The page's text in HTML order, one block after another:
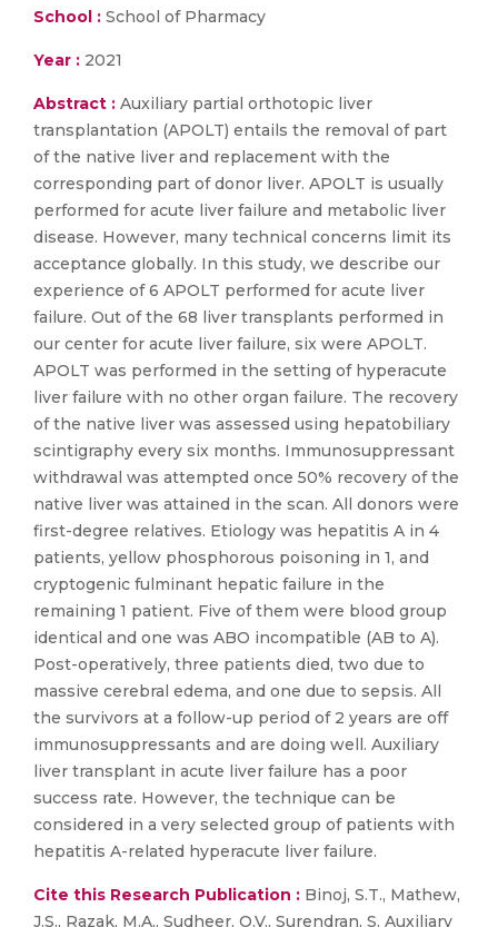
School : School of Pharmacy
Year : 2021
Abstract : Auxiliary partial orthotopic liver
transplantation (APOLT) entails the removal of part
of the native liver and replacement with the
corresponding part of donor liver. APOLT is usually
performed for acute liver failure and metabolic liver
disease. However, many technical concerns limit its
acceptance globally. In this study, we describe our
experience of 6 APOLT performed for acute liver
failure. Out of the 68 liver transplants performed in
our center for acute liver failure, six were APOLT.
APOLT was performed in the setting of hyperacute
liver failure with no other organ failure. The recovery
of the native liver was assessed using hepatobiliary
scintigraphy every six months. Immunosuppressant
withdrawal was attempted once 50% recovery of the
native liver was attained in the scan. All donors were
first-degree relatives. Etiology was hepatitis A in 4
patients, yellow phosphorous poisoning in 1, and
cryptogenic fulminant hepatic failure in the
remaining 1 patient. Five of them were blood group
identical and one was ABO incompatible (AB to A).
Post-operatively, three patients died, two due to
massive cerebral edema, and one due to sepsis. All
the survivors at a follow-up period of 2 years are off
immunosuppressants and are doing well. Auxiliary
liver transplant in acute liver failure has a poor
success rate. However, the technique can be
considered in a very selected group of patients with
hepatitis A-related hyperacute liver failure.
Cite this Research Publication : Binoj, S.T., Mathew,
J.S., Razak, M.A., Sudheer, O.V., Surendran, S. Auxiliary